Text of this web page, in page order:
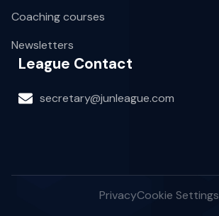
Coaching courses
Newsletters
League Contact
secretary@junleague.com
PrivacyCookie Settings